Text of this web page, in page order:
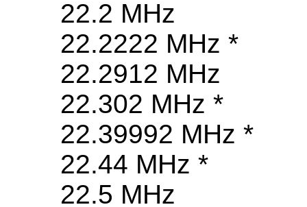
22.2 MHz
22.2222 MHz *
22.2912 MHz
22.302 MHz *
22.39992 MHz *
22.44 MHz *
22.5 MHz